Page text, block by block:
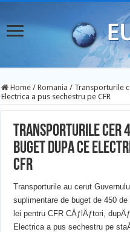
Home / Romania / Transporturile
Electrica a pus sechestru pe CFR
Transporturile cer
buget dupa ce
CFR
Transporturile au cerut
suplimentare de buget de 450 de
lei pentru CFR CÄƒlÄƒtori,
Electrica a pus sechestru pe